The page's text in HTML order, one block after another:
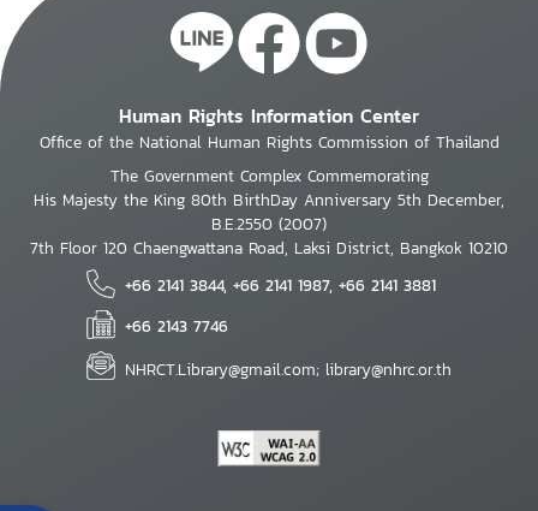
Human Rights Information Center
Office of the National Human Rights Commission of Thailand
The Government Complex Commemorating
His Majesty the King 80th BirthDay Anniversary 5th December,
B.E.2550 (2007)
7th Floor 120 Chaengwattana Road, Laksi District, Bangkok 10210
+66 2141 3844, +66 2141 1987, +66 2141 3881
+66 2143 7746
NHRCT.Library@gmail.com; library@nhrc.or.th